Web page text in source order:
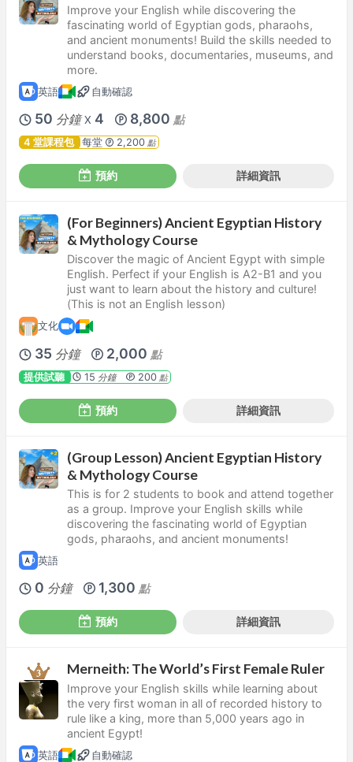
Improve your English while discovering the
fascinating world of Egyptian gods, pharaohs,
and ancient monuments! Build the skills needed to
understand books, documentaries, museums, and
more.
英語 自動確認
50 分鐘 X 4 8,800 點
4 堂課程包 每堂 2,200 點
預約 詳細資訊
(For Beginners) Ancient Egyptian History
& Mythology Course
Discover the magic of Ancient Egypt with simple
English. Perfect if your English is A2-B1 and you
just want to learn about the history and culture!
(This is not an English lesson)
文化
35 分鐘 2,000 點
提供試聽 15 分鐘 200點
預約 詳細資訊
(Group Lesson) Ancient Egyptian History
& Mythology Course
This is for 2 students to book and attend together
as a group. Improve your English skills while
discovering the fascinating world of Egyptian
gods, pharaohs, and ancient monuments!
英語
0 分鐘 1,300 點
預約 詳細資訊
Merneith: The World’s First Female Ruler
Improve your English skills while learning about
the very first woman in all of recorded history to
rule like a king, more than 5,000 years ago in
ancient Egypt!
英語 自動確認